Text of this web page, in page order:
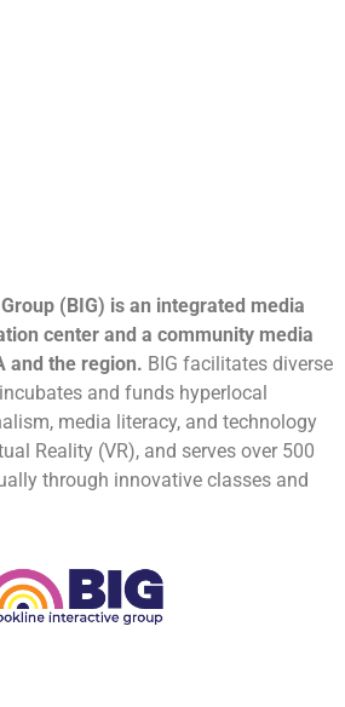
(BIG) is an integrated media
center and a community media
and the region. BIG facilitates diverse
and funds hyperlocal
media literacy, and technology
Reality (VR), and serves over 500
through innovative classes and